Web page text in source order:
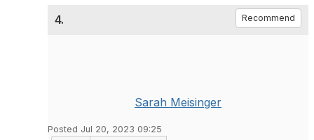
4. Recommend
Sarah Meisinger
Posted Jul 20, 2023 09:25